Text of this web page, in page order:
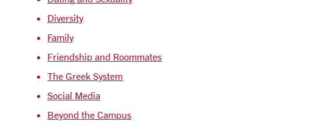
Diversity
Family
Friendship and Roommates
The Greek System
Social Media
Beyond the Campus